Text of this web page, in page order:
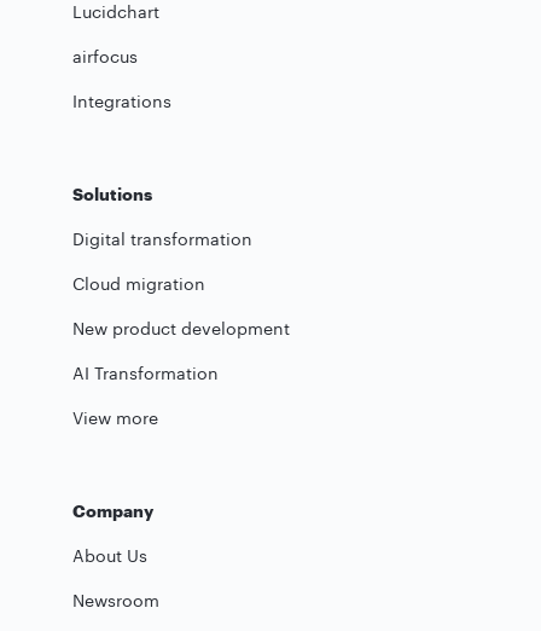
Lucidchart
airfocus
Integrations
Solutions
Digital transformation
Cloud migration
New product development
AI Transformation
View more
Company
About Us
Newsroom